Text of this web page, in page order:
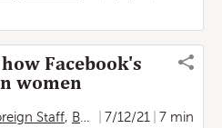
Facebook's
women
Staff, By Sheera Frenkel ,By
7/12/21
7 min